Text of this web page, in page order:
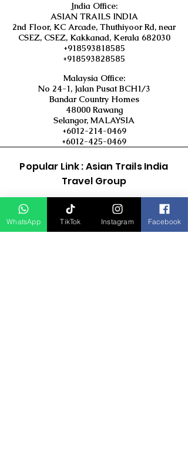
India Office:
ASIAN TRAILS INDIA
2nd Floor, KC Arcade, Thuthiyoor Rd, near
CSEZ, CSEZ, Kakkanad, Kerala 682030
+918593818585
+918593828585
Malaysia Office:
No 24-1, Jalan Pusat BCH1/3
Bandar Country Homes
48000 Rawang
Selangor, MALAYSIA
+6012-214-0469
+6012-425-0469
Popular Link : Asian Trails India
Travel Group
D Asia Travels
WhatsApp TikTok Instagram Facebook